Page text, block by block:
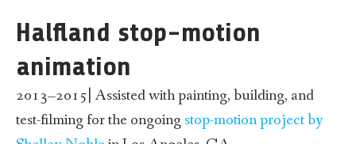
Halfland stop-motion
animation
2013–2015| Assisted with painting, building, and
test-filming for the ongoingstop-motion project by